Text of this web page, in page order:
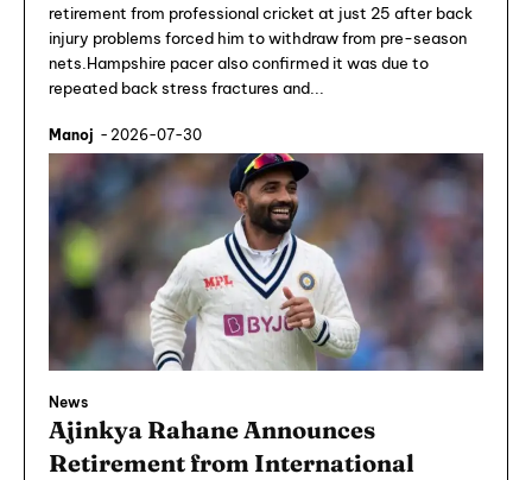
retirement from professional cricket at just 25 after back
injury problems forced him to withdraw from pre-season
nets.Hampshire pacer also confirmed it was due to
repeated back stress fractures and...
Manoj - 2026-07-30
News
Ajinkya Rahane Announces
Retirement from International